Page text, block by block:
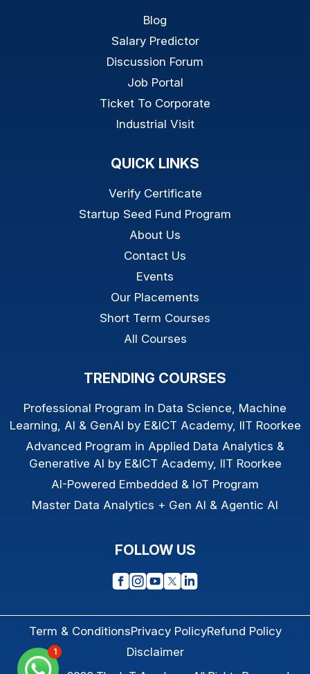
Blog
Salary Predictor
Discussion Forum
Job Portal
Ticket To Corporate
Industrial Visit
QUICK LINKS
Verify Certificate
Startup Seed Fund Program
About Us
Contact Us
Events
Our Placements
Short Term Courses
All Courses
TRENDING COURSES
Professional Program In Data Science, Machine
Learning, AI & GenAI by E&ICT Academy, IIT Roorkee
Advanced Program in Applied Data Analytics &
Generative AI by E&ICT Academy, IIT Roorkee
AI-Powered Embedded & IoT Program
Master Data Analytics + Gen AI & Agentic AI
FOLLOW US
Term & ConditionsPrivacy PolicyRefund Policy
Disclaimer
1